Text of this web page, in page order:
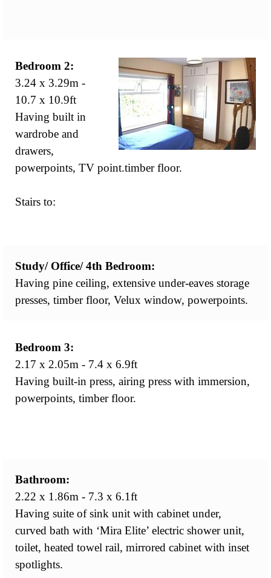
Bedroom 2:
3.24 x 3.29m -
10.7 x 10.9ft
Having built in
wardrobe and
drawers,
powerpoints, TV point.timber floor.
Stairs to:
Study/ Office/4th Bedroom:
Having pine ceiling, extensive under-eaves storage
presses, timber floor, Velux window, powerpoints.
Bedroom 3:
2.17 x 2.05m - 7.4 x 6.9ft
Having built-in press, airing press with immersion,
powerpoints, timber floor.
Bathroom:
2.22 x 1.86m - 7.3 x 6.1ft
Having suite of sink unit with cabinet under,
curved bath with ‘Mira Elite’ electric shower unit,
toilet, heated towel rail, mirrored cabinet with inset
spotlights.